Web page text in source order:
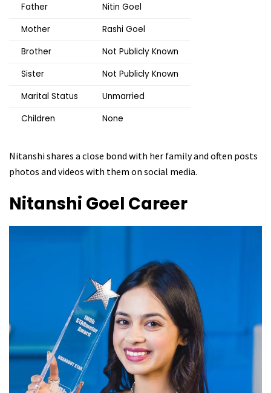
Father
Nitin Goel
Mother
Rashi Goel
Brother
Not Publicly Known
Sister
Not Publicly Known
Marital Status
Unmarried
Children
None
Nitanshi shares a close bond with her family and often posts
photos and videos with them on social media.
Nitanshi Goel Career